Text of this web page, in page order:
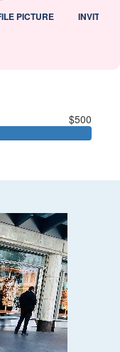
PICTURE INVITED
$500